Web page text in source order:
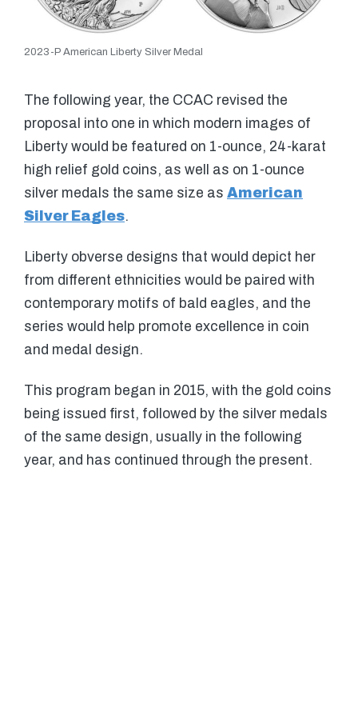
2023-P American Liberty Silver Medal
The following year, the CCAC revised the
proposal into one in which modern images of
Liberty would be featured on 1-ounce, 24-karat
high relief gold coins, as well as on 1-ounce
silver medals the same size as American
Silver Eagles.
Liberty obverse designs that would depict her
from different ethnicities would be paired with
contemporary motifs of bald eagles, and the
series would help promote excellence in coin
and medal design.
This program began in 2015, with the gold coins
being issued first, followed by the silver medals
of the same design, usually in the following
year, and has continued through the present.